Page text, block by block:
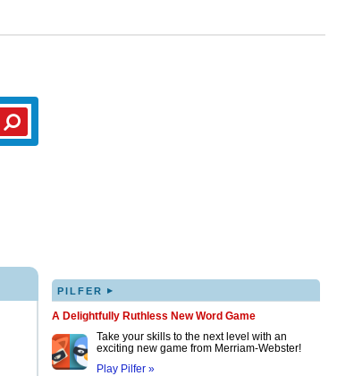
PILFER ▸
A Delightfully Ruthless New Word Game
Take your skills to the next level with an
exciting new game from Merriam-Webster!
Play Pilfer »